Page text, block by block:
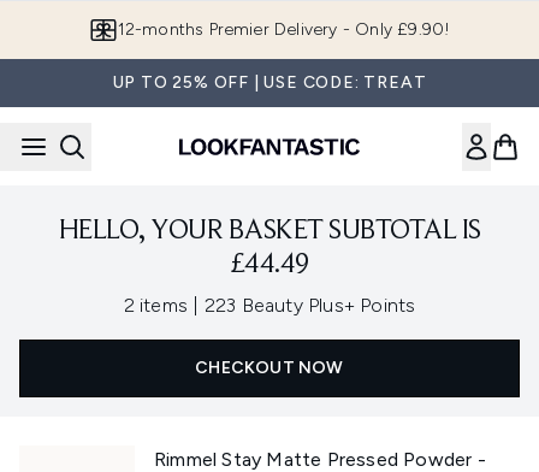
12-months Premier Delivery - Only £9.90!
UP TO 25% OFF | USE CODE: TREAT
HELLO, YOUR BASKET SUBTOTAL IS
£44.49
2 items , 223 Beauty Plus+ Points
CHECKOUT NOW
Rimmel Stay Matte Pressed Powder -